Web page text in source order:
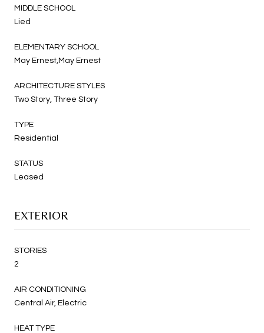
MIDDLE SCHOOL
Lied
ELEMENTARY SCHOOL
May Ernest,May Ernest
ARCHITECTURE STYLES
Two Story, Three Story
TYPE
Residential
STATUS
Leased
EXTERIOR
STORIES
2
AIR CONDITIONING
Central Air, Electric
HEAT TYPE